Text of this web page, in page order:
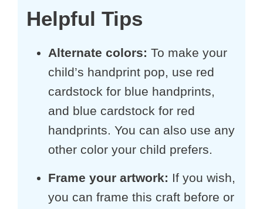
Helpful Tips
Alternate colors: To make your
child’s handprint pop, use red
cardstock for blue handprints,
and blue cardstock for red
handprints. You can also use any
other color your child prefers.
Frame your artwork: If you wish,
you can frame this craft before or